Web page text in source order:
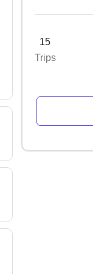
15
Trips